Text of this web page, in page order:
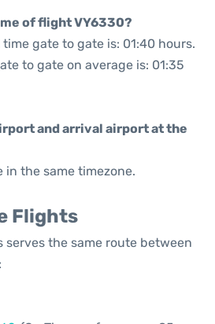
of flight VY6330?
gate to gate is: 01:40 hours.
to gate on average is: 01:35
and arrival airport at the
in the same timezone.
Flights
serves the same route between